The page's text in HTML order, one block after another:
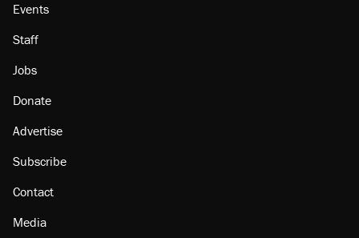
Events
Staff
Jobs
Donate
Advertise
Subscribe
Contact
Media